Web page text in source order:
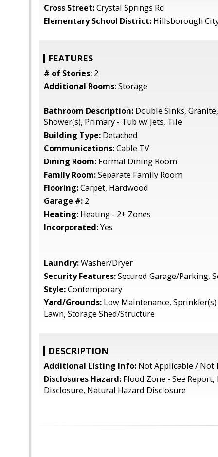
Cross Street:Crystal Springs Rd
Elementary School District: Hillsborough
FEATURES
# of Stories: 2
Additional Rooms:Storage
Bathroom Description: Double Sinks,
Shower(s), Primary - Tub w/ Jets, Tile
Building Type: Detached
Communications:Cable TV
Dining Room: Formal Dining Room
Family Room:Separate Family Room
Flooring:Carpet, Hardwood
Garage #: 2
Heating: Heating - 2+ Zones
Incorporated:Yes
Laundry:Washer/Dryer
Security Features:Secured Garage/Parking,
Style:Contemporary
Yard/Grounds: Low Maintenance,
Lawn, Storage Shed/Structure
DESCRIPTION
Additional Listing Info: Not Applicable / Not
Disclosures Hazard: Flood Zone - See Report,
Disclosure, Natural Hazard Disclosure